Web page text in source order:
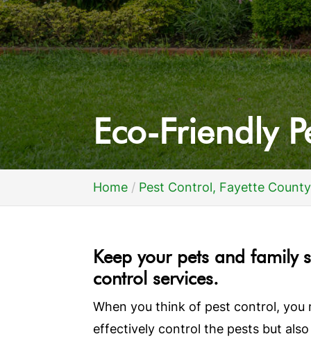
Eco-Friendly
Home Pest Control, Fayette
Keep your pets and family
control services.
When you think of pest control,
effectively control the pests but